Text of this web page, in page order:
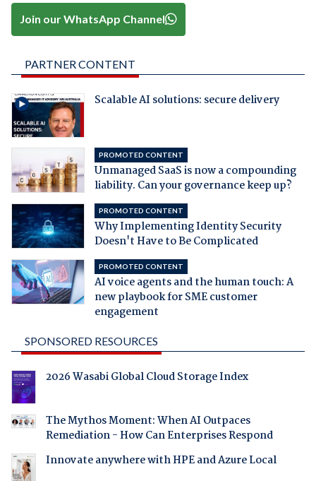
Join our WhatsApp Channel
PARTNER CONTENT
Scalable AI solutions: secure delivery
PROMOTED CONTENT
Unmanaged SaaS is now a compounding
liability. Can your governance keep up?
PROMOTED CONTENT
Why Implementing Identity Security
Doesn't Have to Be Complicated
PROMOTED CONTENT
AI voice agents and the human touch: A
new playbook for SME customer
engagement
SPONSORED RESOURCES
2026 Wasabi Global Cloud Storage Index
The Mythos Moment: When AI Outpaces
Remediation - How Can Enterprises Respond
Innovate anywhere with HPE and Azure Local